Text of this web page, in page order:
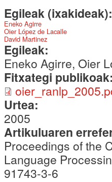
Egileak
Eneko Agirre
Oier López de Lacalle
David Martinez
Egileak:
Eneko Agirre, Oier
Fitxategi
Urtea:
2005
Artikuluaren
Proceedings of the
Language
91743-3-6